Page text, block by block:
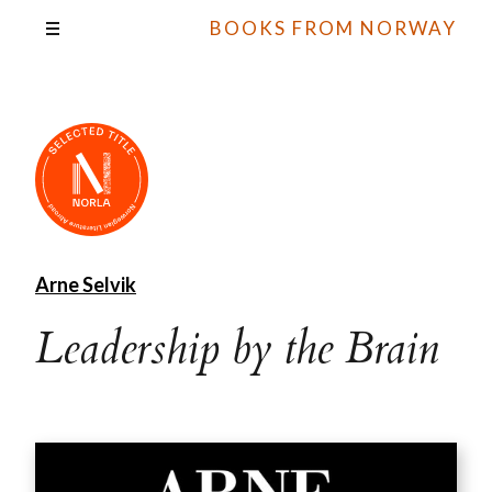
BOOKS FROM NORWAY
Arne Selvik
Leadership by the Brain